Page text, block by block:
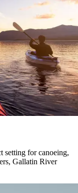
setting for canoeing,
Gallatin River